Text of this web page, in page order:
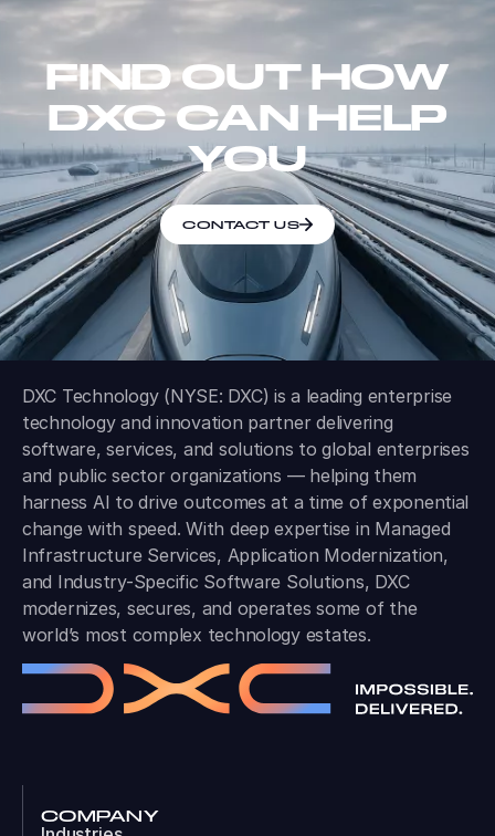
FIND OUT HOW
DXC CAN HELP
YOU
CONTACT US
DXC Technology (NYSE: DXC) is a leading enterprise
technology and innovation partner delivering
software, services, and solutions to global enterprises
and public sector organizations — helping them
harness AI to drive outcomes at a time of exponential
change with speed. With deep expertise in Managed
Infrastructure Services, Application Modernization,
and Industry-Specific Software Solutions, DXC
modernizes, secures, and operates some of the
world’s most complex technology estates.
COMPANY